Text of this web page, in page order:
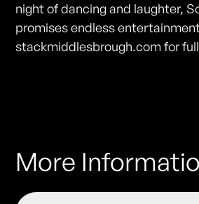
night of dancing and laughter,
promises endless
stackmiddlesbrough.com for
More